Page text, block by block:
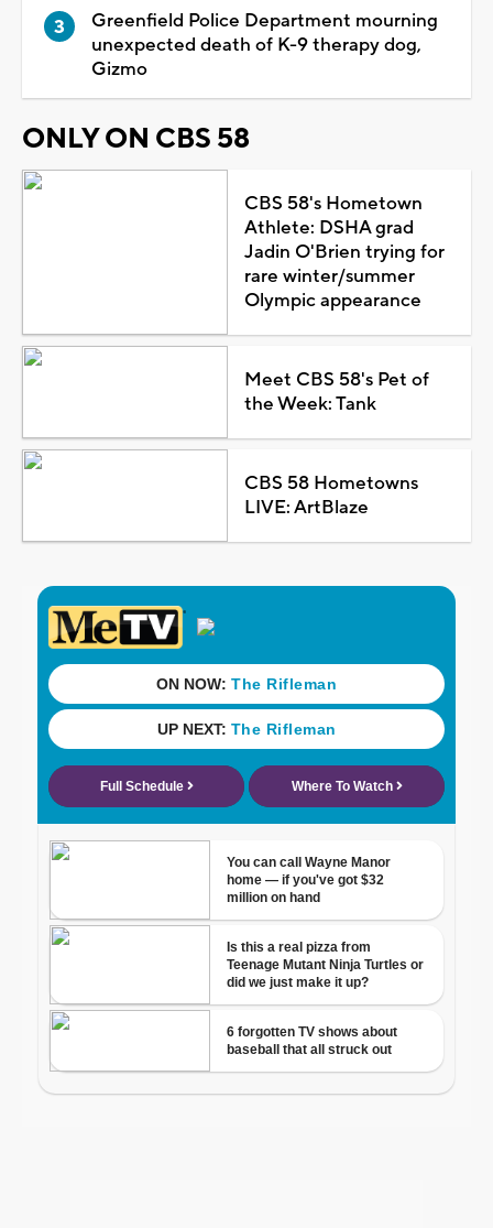
Greenfield Police Department mourning
unexpected death of K-9 therapy dog,
Gizmo
ONLY ON CBS 58
CBS 58's Hometown
Athlete: DSHA grad
Jadin O'Brien trying for
rare winter/summer
Olympic appearance
Meet CBS 58's Pet of
the Week: Tank
CBS 58 Hometowns
LIVE: ArtBlaze